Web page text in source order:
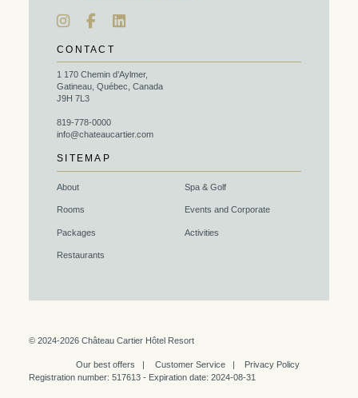
CONTACT
1 170 Chemin d’Aylmer,
Gatineau, Québec, Canada
J9H 7L3
819-778-0000
info@chateaucartier.com
SITEMAP
About
Rooms
Packages
Restaurants
Spa & Golf
Events and Corporate
Activities
© 2024-2026 Château Cartier Hôtel Resort
Our best offers Customer Service
Privacy Policy
Registration number: 517613 - Expiration date: 2024-08-31